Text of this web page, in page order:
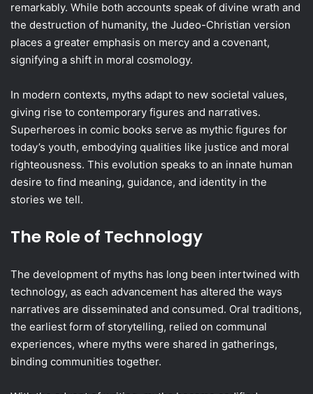
remarkably. While both accounts speak of divine wrath and
the destruction of humanity, the Judeo-Christian version
places a greater emphasis on mercy and a covenant,
signifying a shift in moral cosmology.
In modern contexts, myths adapt to new societal values,
giving rise to contemporary figures and narratives.
Superheroes in comic books serve as mythic figures for
today’s youth, embodying qualities like justice and moral
righteousness. This evolution speaks to an innate human
desire to find meaning, guidance, and identity in the
stories we tell.
The Role of Technology
The development of myths has long been intertwined with
technology, as each advancement has altered the ways
narratives are disseminated and consumed. Oral traditions,
the earliest form of storytelling, relied on communal
experiences, where myths were shared in gatherings,
binding communities together.